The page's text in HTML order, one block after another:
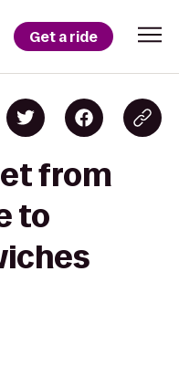
Get a ride
from
to